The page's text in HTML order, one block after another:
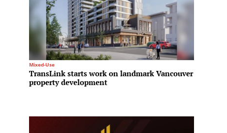
Mixed-Use
TransLink starts work on landmark Vancouver
property development